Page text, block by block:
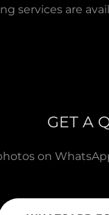
services are
GET A
on